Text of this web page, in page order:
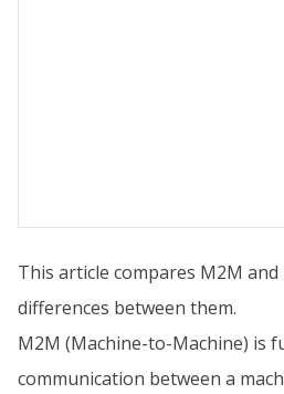
This article compares M2M
differences between them.
M2M (Machine-to-Machine) is
communication between a